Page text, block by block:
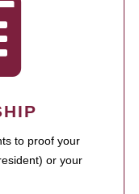
to proof your
or your